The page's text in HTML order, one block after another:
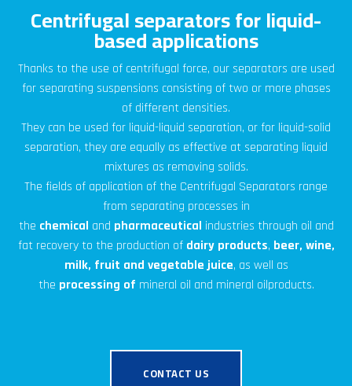
Centrifugal separators for liquid-
based applications
Thanks to the use of centrifugal force, our separators are used
for separating suspensions consisting of two or more phases
of different densities.
They can be used for liquid-liquid separation, or for liquid-solid
separation, they are equally as effective at separating liquid
mixtures as removing solids.
The fields of application of the Centrifugal Separators range
from separating processes in
the chemical and pharmaceutical industries through oil and
fat recovery to the production of dairy products, beer, wine,
milk, fruit and vegetable juice, as well as
the processing of mineral oil and mineral oilproducts.
CONTACT US